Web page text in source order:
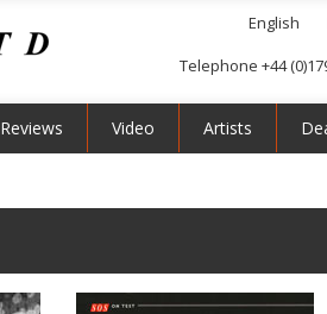
English
Telephone +44
Reviews Video Artists